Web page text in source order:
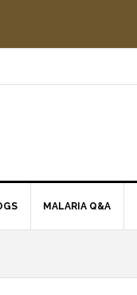
MALARIA Q&A